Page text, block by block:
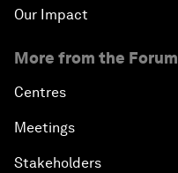
Our Impact
More from the Forum
Centres
Meetings
Stakeholders